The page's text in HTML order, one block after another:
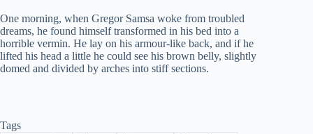
One morning, when Gregor Samsa woke from troubled
dreams, he found himself transformed in his bed into a
horrible vermin. He lay on his armour-like back, and if he
lifted his head a little he could see his brown belly, slightly
domed and divided by arches into stiff sections.
Tags